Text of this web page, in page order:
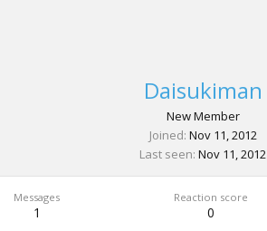
Daisukiman
New Member
Joined Nov 11, 2012
Last seen Nov 11, 2012
Messages
1
Reaction score
0